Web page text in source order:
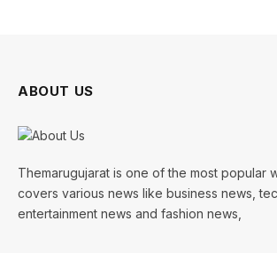
ABOUT US
Themarugujarat is one of the most popular
covers various news like business news,
entertainment news and fashion news,